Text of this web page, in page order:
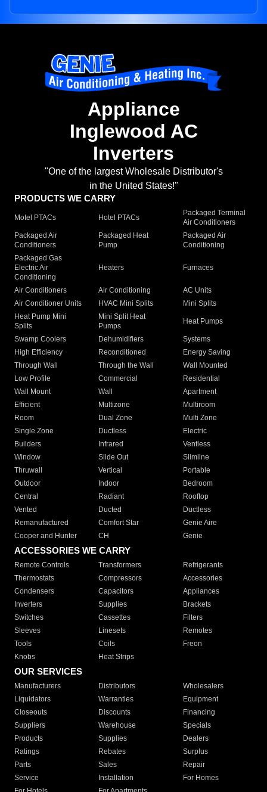
Appliance
Inglewood AC
Inverters
"One of the largest Wholesale Distributor's
in the United States!"
PRODUCTS WE CARRY
Motel PTACs Hotel PTACs
Packaged Terminal
Air Conditioners
Packaged Air
Conditioners
Packaged Heat
Pump
Packaged Air
Conditioning
Packaged Gas
Electric Air
Conditioning
Heaters Furnaces
Air Conditioners Air Conditioning
AC Units
Air Conditioner Units
HVAC Mini Splits
Mini Splits
Heat Pump Mini
Splits
Mini Split Heat
Pumps
Heat Pumps
Swamp Coolers Dehumidifiers
Systems
High Efficiency
Reconditioned
Energy Saving
Through Wall
Through the Wall
Wall Mounted
Low Profile
Commercial
Residential
Wall Mount
Wall
Apartment
Efficient
Multizone
Multiroom
Room
Dual Zone
Multi Zone
Single Zone
Ductless
Electric
Builders
Infrared
Ventless
Window
Slide Out
Slimline
Thruwall
Vertical
Portable
Outdoor
Indoor
Bedroom
Central
Radiant
Rooftop
Vented
Ducted
Ductless
Remanufactured
Comfort Star
Genie Aire
Cooper and Hunter
CH Genie
ACCESSORIES WE CARRY
Remote Controls Transformers
Refrigerants
Thermostats
Compressors
Accessories
Condensers
Capacitors
Appliances
Inverters
Supplies
Brackets
Switches
Cassettes
Filters
Sleeves
Linesets
Remotes
Tools
Coils
Freon
Knobs
Heat Strips
OUR SERVICES
Manufacturers Distributors
Wholesalers
Liquidators
Warranties
Equipment
Closeouts
Discounts
Financing
Suppliers
Warehouse
Specials
Products
Supplies
Dealers
Ratings
Rebates
Surplus
Parts
Sales
Repair
Service
Installation
For Homes